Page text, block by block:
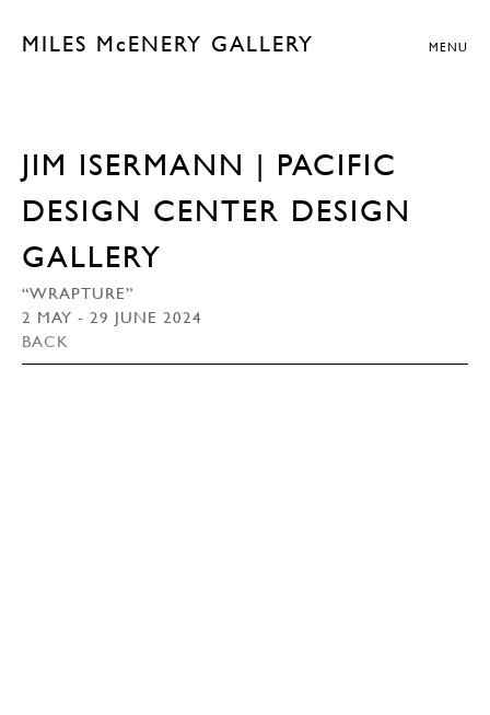
MILES McENERY GALLERY MENU
JIM ISERMANN | PACIFIC
DESIGN CENTER DESIGN
GALLERY
“WRAPTURE”
2 MAY - 29 JUNE 2024
BACK